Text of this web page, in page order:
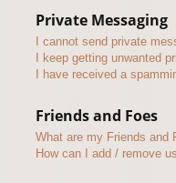
Private Messaging
I cannot send private
I keep getting unwanted
I have received a
Friends and Foes
What are my Friends and
How can I add / remove